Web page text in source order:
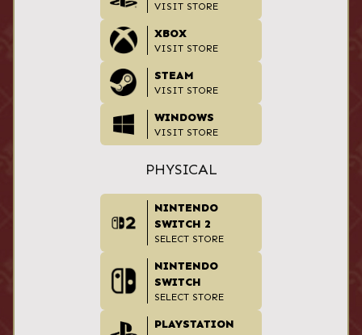
VISIT STORE
XBOX
VISIT STORE
STEAM
VISIT STORE
WINDOWS
VISIT STORE
PHYSICAL
NINTENDO
SWITCH 2
SELECT STORE
NINTENDO
SWITCH
SELECT STORE
PLAYSTATION